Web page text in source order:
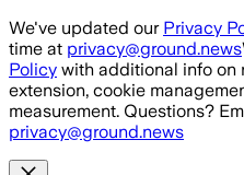
Skip to main content
We've updated our Privacy
time at privacy@ground.news
Policy with additional info on
extension, cookie
measurement. Questions?
privacy@ground.news